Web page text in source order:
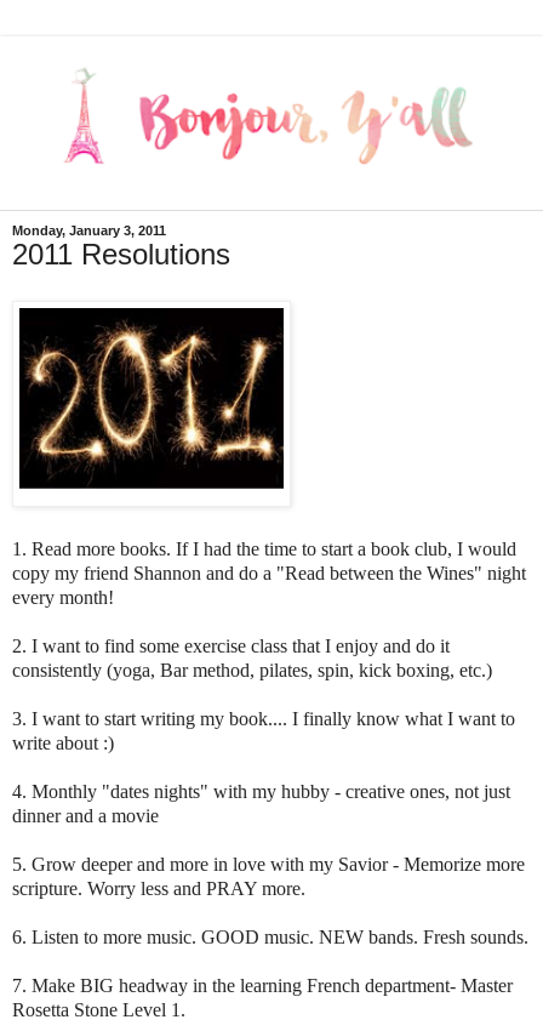
Monday, January 3, 2011
2011 Resolutions
1. Read more books. If I had the time to start a book club, I would
copy my friend Shannon and do a "Read between the Wines" night
every month!
2. I want to find some exercise class that I enjoy and do it
consistently (yoga, Bar method, pilates, spin, kick boxing, etc.)
3. I want to start writing my book.... I finally know what I want to
write about :)
4. Monthly "dates nights" with my hubby - creative ones, not just
dinner and a movie
5. Grow deeper and more in love with my Savior - Memorize more
scripture. Worry less and PRAY more.
6. Listen to more music. GOOD music. NEW bands. Fresh sounds.
7. Make BIG headway in the learning French department- Master
Rosetta Stone Level 1.